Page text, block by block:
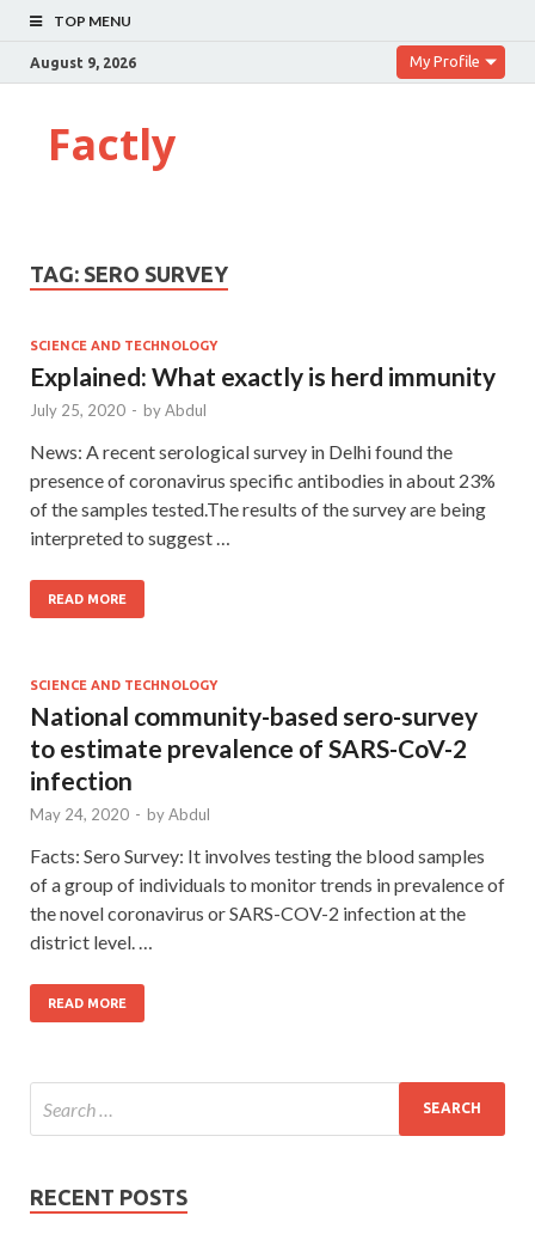
TOP MENU
August 9, 2026 My Profile
Factly
TAG: SERO SURVEY
SCIENCE AND TECHNOLOGY
Explained: What exactly is herd immunity
July 25, 2020 - byAbdul
News: A recent serological survey in Delhi found the
presence of coronavirus specific antibodies in about 23%
of the samples tested.The results of the survey are being
interpreted to suggest …
READ MORE
SCIENCE AND TECHNOLOGY
National community-based sero-survey
to estimate prevalence of SARS-CoV-2
infection
May 24, 2020 - byAbdul
Facts: Sero Survey: It involves testing the blood samples
of a group of individuals to monitor trends in prevalence of
the novel coronavirus or SARS-COV-2 infection at the
district level. …
READ MORE
RECENT POSTS